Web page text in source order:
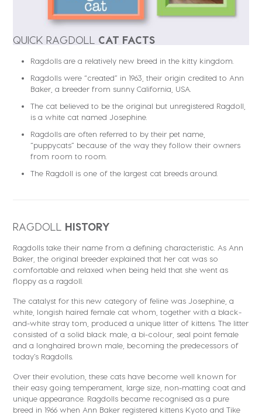
QUICK RAGDOLL CAT FACTS
Ragdolls are a relatively new breed in the kitty kingdom.
Ragdolls were “created” in 1963, their origin credited to Ann
Baker, a breeder from sunny California, USA.
The cat believed to be the original but unregistered Ragdoll,
is a white cat named Josephine.
Ragdolls are often referred to by their pet name,
“puppycats” because of the way they follow their owners
from room to room.
The Ragdoll is one of the largest cat breeds around.
RAGDOLL HISTORY
Ragdolls take their name from a defining characteristic. As Ann
Baker, the original breeder explained that her cat was so
comfortable and relaxed when being held that she went as
floppy as a ragdoll.
The catalyst for this new category of feline was Josephine, a
white, longish haired female cat whom, together with a black-
and-white stray tom, produced a unique litter of kittens. The litter
consisted of a solid black male, a bi-colour, seal point female
and a longhaired brown male, becoming the predecessors of
today’s Ragdolls.
Over their evolution, these cats have become well known for
their easy going temperament, large size, non-matting coat and
unique appearance. Ragdolls became recognised as a pure
breed in 1966 when Ann Baker registered kittens Kyoto and Tike